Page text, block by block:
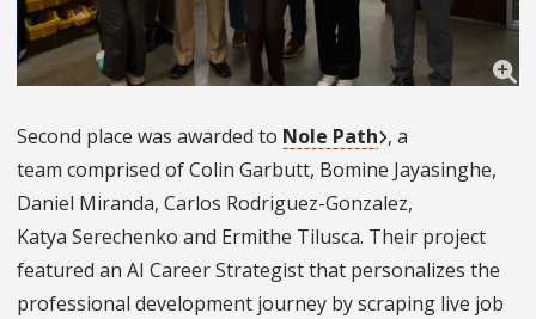
Second place was awarded to Nole Path , a
team comprised of Colin Garbutt, Bomine Jayasinghe,
Daniel Miranda, Carlos Rodriguez-Gonzalez,
Katya Serechenko and Ermithe Tilusca. Their project
featured an AI Career Strategist that personalizes the
professional development journey by scraping live job